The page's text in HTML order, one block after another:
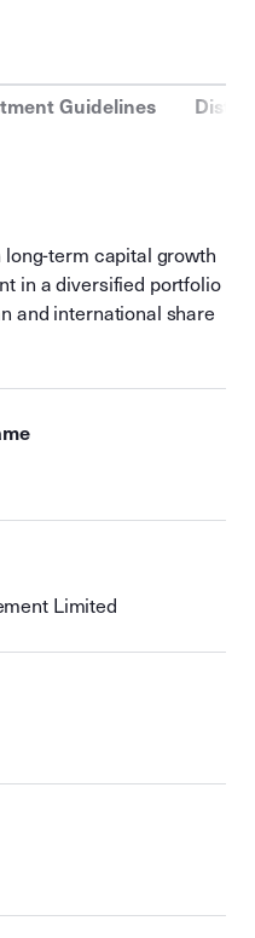
Guidelines
term capital growth
in a diversified portfolio
and international share
Limited